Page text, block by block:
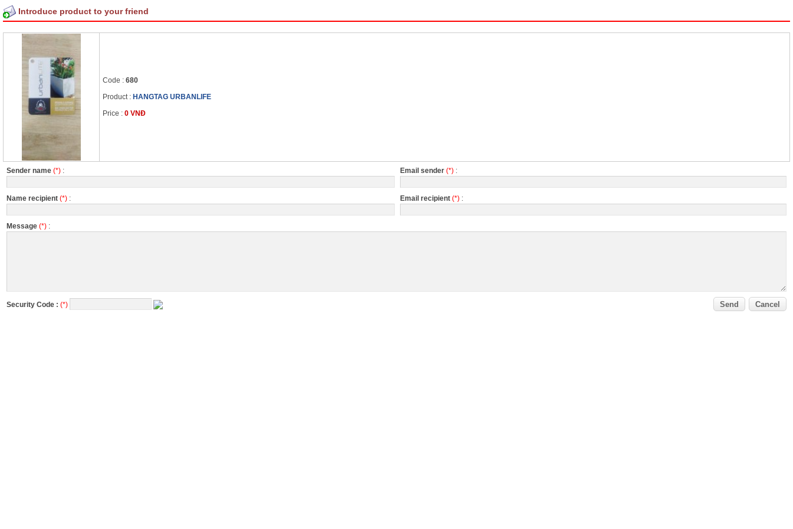
Introduce product to your friend
Code : 680
Product : HANGTAG URBANLIFE
Price : 0 VNĐ
Sender name (*) : Email sender (*) :
Name recipient (*) : Email recipient (*) :
Message (*) :
Security Code : (*) Send Cancel